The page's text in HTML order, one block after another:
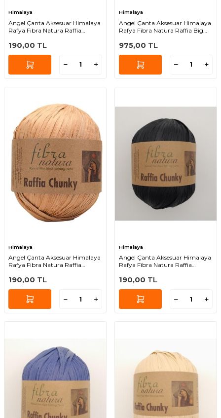
Himalaya
Angel Çanta Aksesuar Himalaya
Rafya Fibra Natura Raffia
190,00 TL
Himalaya
Angel Çanta Aksesuar Himalaya
Rafya Fibra Natura Raffia Big
975,00 TL
Himalaya
Angel Çanta Aksesuar Himalaya
Rafya Fibra Natura Raffia
190,00 TL
Himalaya
Angel Çanta Aksesuar Himalaya
Rafya Fibra Natura Raffia
190,00 TL